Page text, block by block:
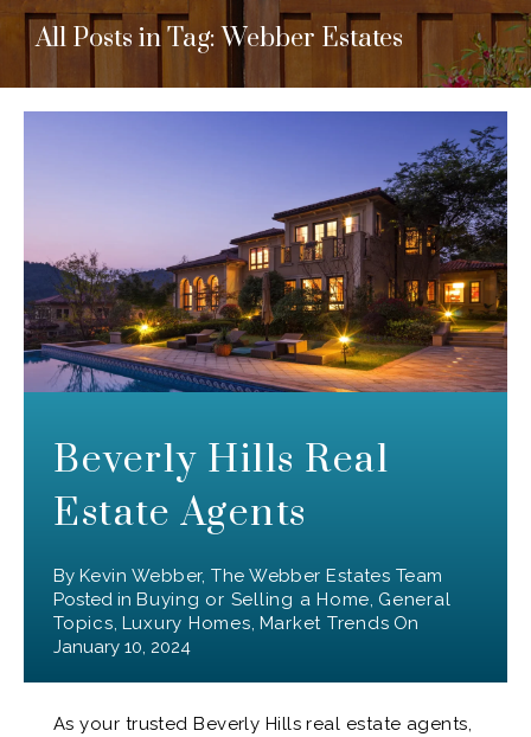
All Posts in Tag: Webber Estates
Beverly Hills Real
Estate Agents
By Kevin Webber, The Webber Estates Team
Posted in Buying or Selling a Home, General
Topics, Luxury Homes, Market Trends On
January 10, 2024
As your trusted Beverly Hills real estate agents,